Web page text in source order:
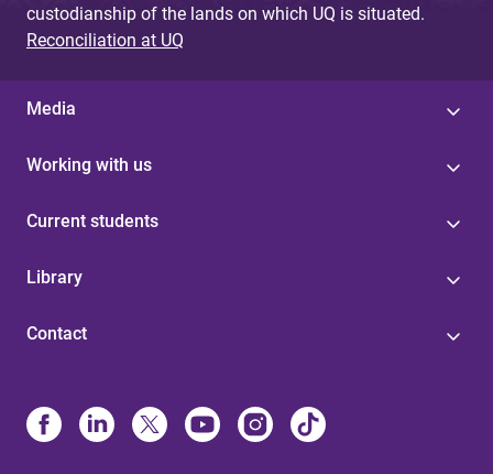
custodianship of the lands on which UQ is situated.
Reconciliation at UQ
Media
Working with us
Current students
Library
Contact